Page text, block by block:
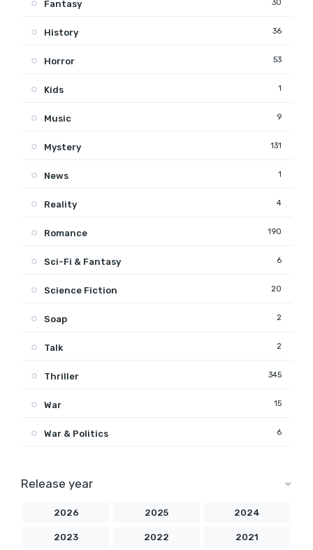
Fantasy 30
History 36
Horror 53
Kids 1
Music 9
Mystery 131
News 1
Reality 4
Romance 190
Sci-Fi & Fantasy 6
Science Fiction 20
Soap 2
Talk 2
Thriller 345
War 15
War & Politics 6
Release year
2026 2025 2024
2023 2022 2021